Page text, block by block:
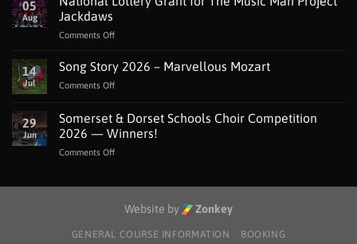
05
Aug
Jackdaws
Comments Offon
Lottery
Grant
Music
Man
14
Jul
Song Story 2026 – Marvellous Mozart
Comments Offon
Story
2026
–
Marvellous
29
Jun
Somerset & Dorset Schools Choir Competition
2026 — Winners!
Comments Offon
Schools
Competition
Website by Zonkey
GENERAL COURSE INFORMATION BOOKING